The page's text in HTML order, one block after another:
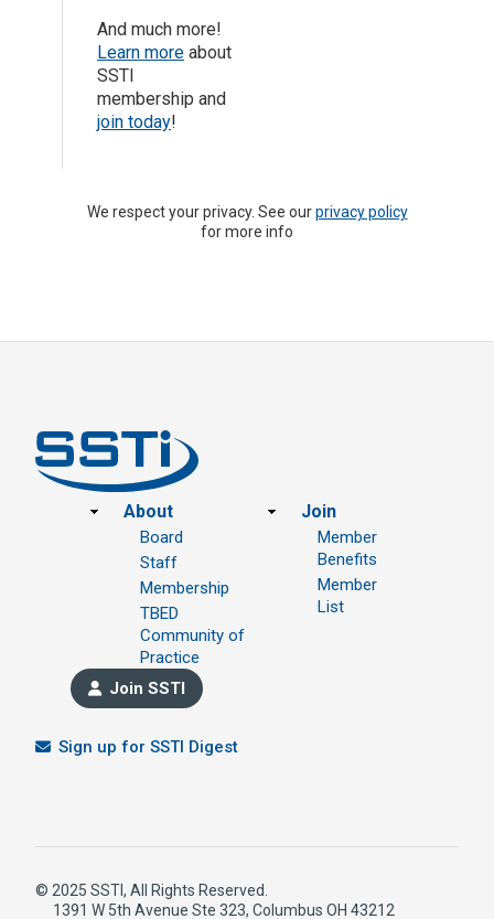
And much more!
Learn more about
SSTI
membership and
join today!
We respect your privacy. See ourprivacy policy
for more info
Footer
About
Board
Staff
Membership
TBED
Community of
Practice
Join
Member
Benefits
Member
List
Join SSTI
Sign up for SSTI Digest
© 2025 SSTI, All Rights Reserved.
1391 W 5th Avenue Ste 323, Columbus OH 43212